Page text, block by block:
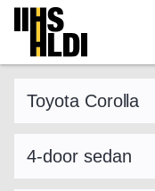
Skip
content